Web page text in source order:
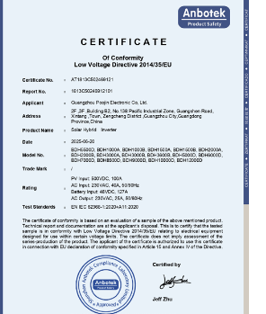
Voltage Directive
2014/35/EU